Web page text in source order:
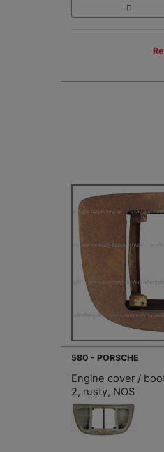
580 - PORSCHE
Engine cover /
2, rusty, NOS